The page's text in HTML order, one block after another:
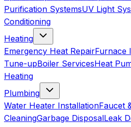
Purification SystemsUV Light
Conditioning
Heating
Emergency Heat RepairFurnace
Tune-upBoiler ServicesHeat
Heating
Plumbing
Water Heater InstallationFaucet
CleaningGarbage DisposalLeak